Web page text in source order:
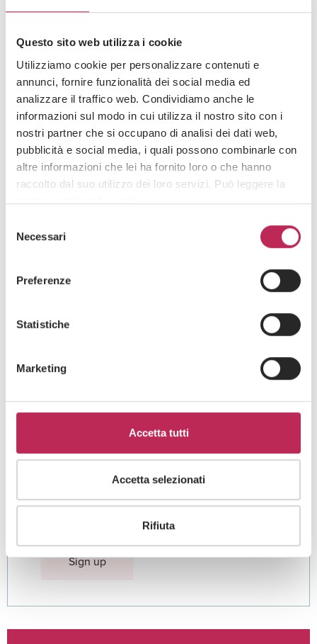
Questo sito web utilizza i cookie
Utilizziamo cookie per personalizzare contenuti e
annunci, fornire funzionalità dei social media ed
analizzare il traffico web. Condividiamo anche le
informazioni sul modo in cui utilizza il nostro sito con i
nostri partner che si occupano di analisi dei dati web,
pubblicità e social media, i quali possono combinarle con
altre informazioni che lei ha fornito loro o che hanno
raccolto dal suo utilizzo dei loro servizi. Può leggere la
nostra cookie policyqui.
Attenzione: chiudendo questo banner, cliccando in
un’area sottostante o accedendo ad un’altra pagina del
delNecessari
Preferenze
Statistiche
Marketing
Accetta tutti
Accetta selezionati
Rifiuta
Iscriviti alla newsletter
Cliccando su "iscriviti" dichiari di aver preso visione
dell'informativa della privacy
PressESG
13 · 09 · 2024
Corporate sustainability reporting directive:
Melania Mazzon’s article featured on 4cLegal
See all +